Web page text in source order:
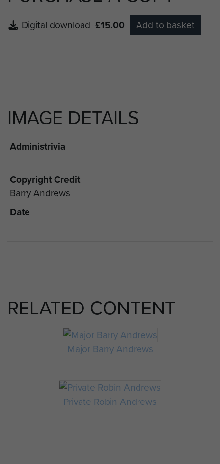
Digital download £15.00 Add to basket
IMAGE DETAILS
Administrivia
Copyright Credit
Barry Andrews
Date
RELATED CONTENT
Major Barry Andrews
Private Robin Andrews